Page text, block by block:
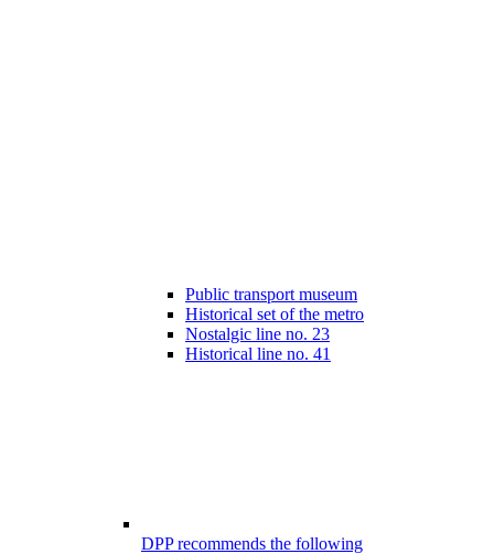
Public transport museum
Historical set of the metro
Nostalgic line no. 23
Historical line no. 41
DPP recommends the following